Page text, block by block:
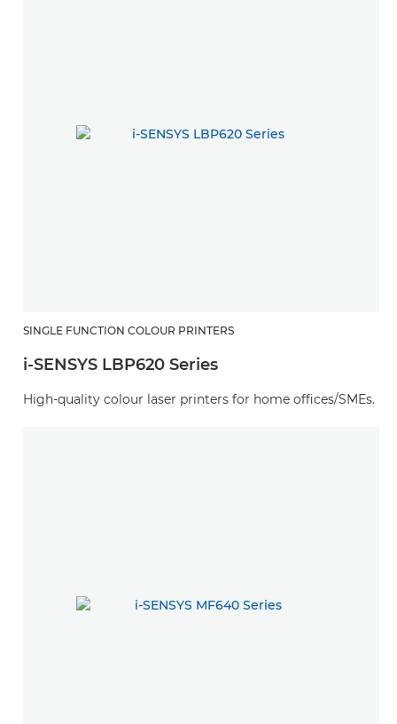
SINGLE FUNCTION COLOUR PRINTERS
i-SENSYS LBP620 Series
High-quality colour laser printers for home offices/SMEs.